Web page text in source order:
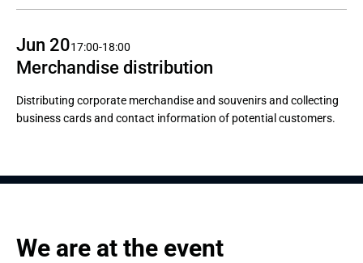
Jun 2017:00-18:00
Merchandise distribution
Distributing corporate merchandise and souvenirs and collecting
business cards and contact information of potential customers.
We are at the event